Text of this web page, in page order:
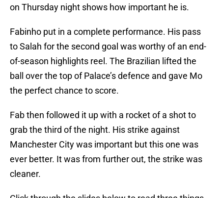
on Thursday night shows how important he is.
Fabinho put in a complete performance. His pass
to Salah for the second goal was worthy of an end-
of-season highlights reel. The Brazilian lifted the
ball over the top of Palace’s defence and gave Mo
the perfect chance to score.
Fab then followed it up with a rocket of a shot to
grab the third of the night. His strike against
Manchester City was important but this one was
ever better. It was from further out, the strike was
cleaner.